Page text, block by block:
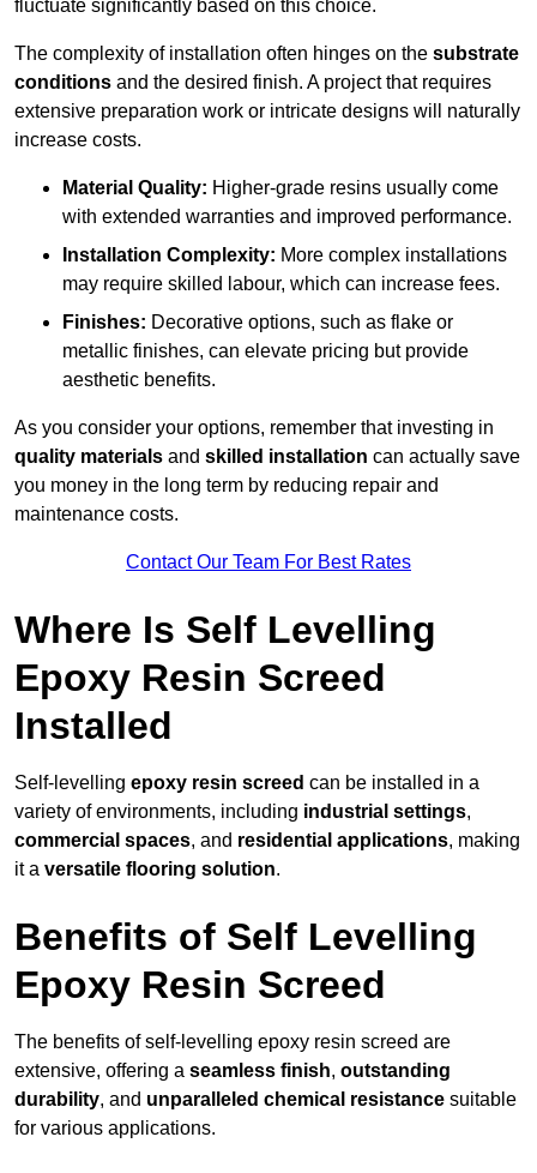
fluctuate significantly based on this choice.
The complexity of installation often hinges on the substrate
conditions and the desired finish. A project that requires
extensive preparation work or intricate designs will naturally
increase costs.
Material Quality: Higher-grade resins usually come
with extended warranties and improved performance.
Installation Complexity: More complex installations
may require skilled labour, which can increase fees.
Finishes: Decorative options, such as flake or
metallic finishes, can elevate pricing but provide
aesthetic benefits.
As you consider your options, remember that investing in
quality materials and skilled installation can actually save
you money in the long term by reducing repair and
maintenance costs.
Contact Our Team For Best Rates
Where Is Self Levelling
Epoxy Resin Screed
Installed
Self-levelling epoxy resin screed can be installed in a
variety of environments, including industrial settings,
commercial spaces, and residential applications, making
it a versatile flooring solution.
Benefits of Self Levelling
Epoxy Resin Screed
The benefits of self-levelling epoxy resin screed are
extensive, offering a seamless finish, outstanding
durability, and unparalleled chemical resistance suitable
for various applications.